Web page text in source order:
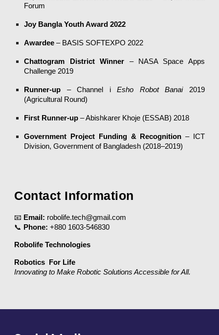
Forum
Joy Bangla Youth Award 2022
Awardee – BASIS SOFTEXPO 2022
Chattogram District Winner – NASA Space Apps
Challenge 2019
Runner-up – Channel iEsho Robot Banai2019
(Agricultural Round)
First Runner-up – Abishkarer Khoje (ESSAB) 2018
Government Project Funding & Recognition – ICT
Division, Government of Bangladesh (2018–2019)
Contact Information
📧 Email: robolife.tech@gmail.com
📞 Phone: +880 1603-546830
Robolife Technologies
Robotics For Life
Innovating to Make Robotic Solutions Accessible for All.